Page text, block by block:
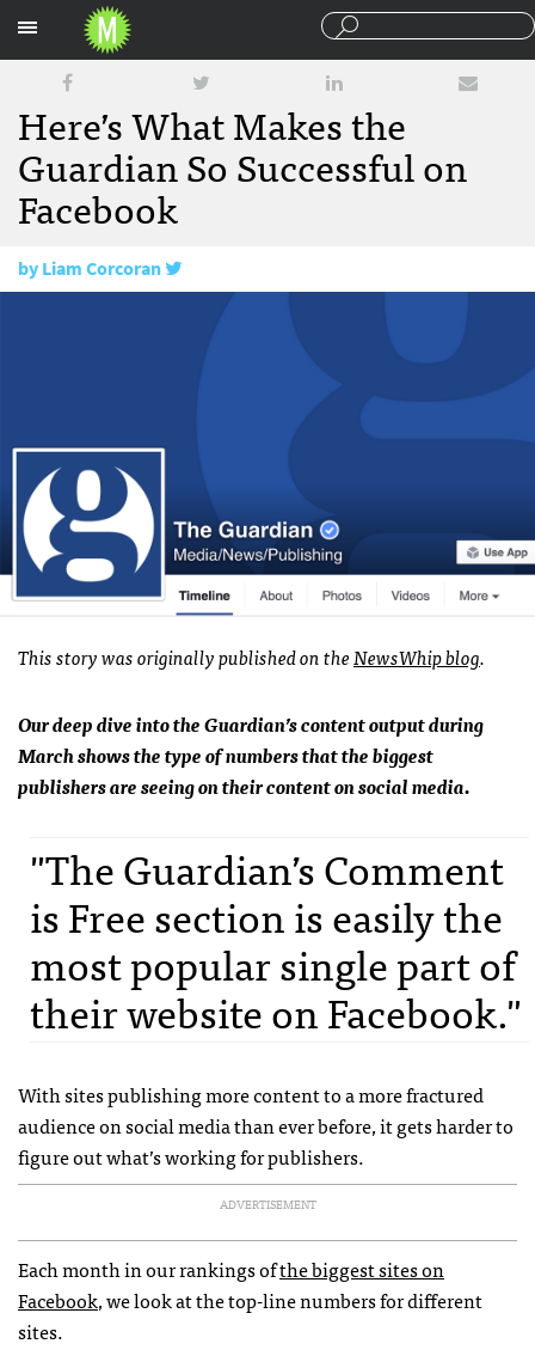
Here’s What Makes the
Guardian So Successful on
Facebook
byLiam Corcoran
This story was originally published on theNewsWhip blog.
Our deep dive into the Guardian’s content output during
March shows the type of numbers that the biggest
publishers are seeing on their content on social media.
"The Guardian’s Comment
is Free section is easily the
most popular single part of
their website on Facebook."
With sites publishing more content to a more fractured
audience on social media than ever before, it gets harder to
figure out what’s working for publishers.
ADVERTISEMENT
Each month in our rankings ofthe biggest sites on
Facebook, we look at the top-line numbers for different
sites.